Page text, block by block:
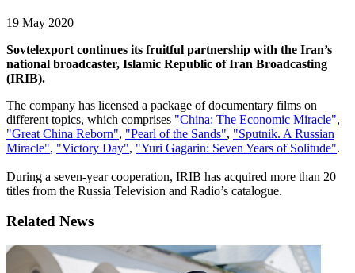
19 May 2020
Sovtelexport continues its fruitful partnership with the Iran’s
national broadcaster, Islamic Republic of Iran Broadcasting
(IRIB).
The company has licensed a package of documentary films on
different topics, which comprises "China: The Economic Miracle",
"Great China Reborn", "Pearl of the Sands", "Sputnik. A Russian
Miracle", "Victory Day", "Yuri Gagarin: Seven Years of Solitude".
During a seven-year cooperation, IRIB has acquired more than 20
titles from the Russia Television and Radio’s catalogue.
Related News